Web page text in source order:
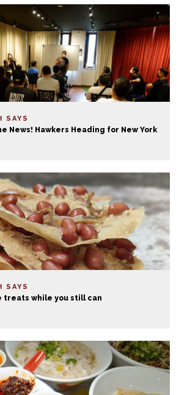
SAYS
News! Hawkers Heading for New York
SAYS
treats while you still can